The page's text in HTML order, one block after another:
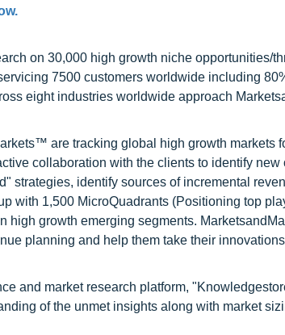
on 30,000 high growth niche opportunities/
7500 customers worldwide including
eight industries worldwide approach
are tracking global high growth markets
collaboration with the clients to identify
strategies, identify sources of incremental
with 1,500 MicroQuadrants (Positioning top
high growth emerging segments.
planning and help them take their
and market research platform,
of the unmet insights along with market